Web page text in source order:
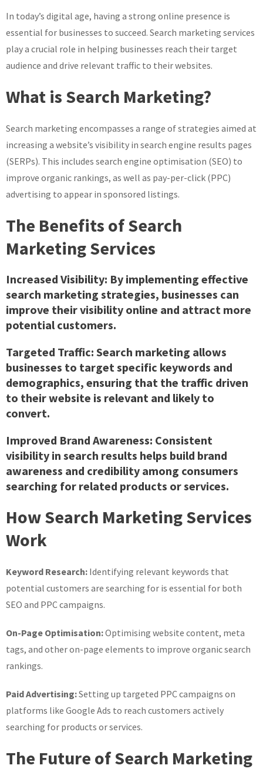
Search
Marketing
Services
In today’s digital age, having a strong online presence is
essential for businesses to succeed. Search marketing services
play a crucial role in helping businesses reach their target
audience and drive relevant traffic to their websites.
What is Search Marketing?
Search marketing encompasses a range of strategies aimed at
increasing a website’s visibility in search engine results pages
(SERPs). This includes search engine optimisation (SEO) to
improve organic rankings, as well as pay-per-click (PPC)
advertising to appear in sponsored listings.
The Benefits of Search
Marketing Services
Increased Visibility: By implementing effective
search marketing strategies, businesses can
improve their visibility online and attract more
potential customers.
Targeted Traffic: Search marketing allows
businesses to target specific keywords and
demographics, ensuring that the traffic driven
to their website is relevant and likely to
convert.
Improved Brand Awareness: Consistent
visibility in search results helps build brand
awareness and credibility among consumers
searching for related products or services.
How Search Marketing Services
Work
Keyword Research: Identifying relevant keywords that
potential customers are searching for is essential for both
SEO and PPC campaigns.
On-Page Optimisation:Optimising website content, meta
tags, and other on-page elements to improve organic search
rankings.
Paid Advertising:Setting up targeted PPC campaigns on
platforms like Google Ads to reach customers actively
searching for products or services.
The Future of Search Marketing